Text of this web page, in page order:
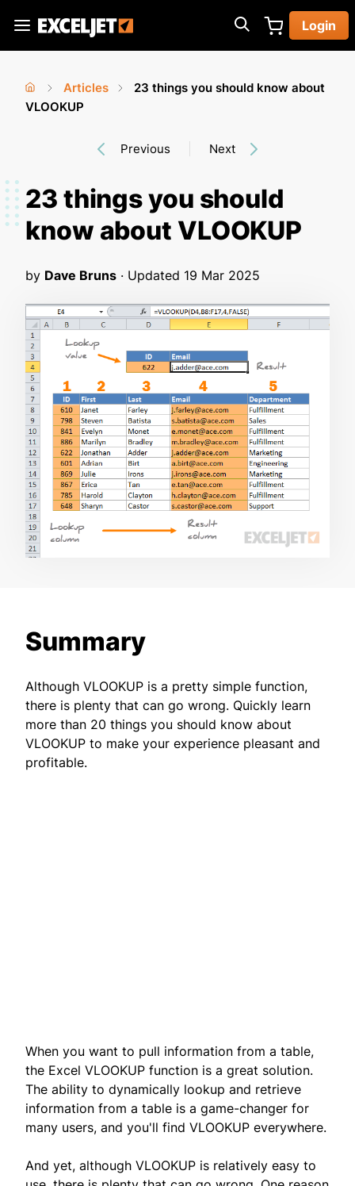
main
Exceljet
Login
You
Home
›
Articles
23 things you should know about
VLOOKUP
Previous Next
23 things you should
know about VLOOKUP
by Dave Bruns · Updated 19 Mar 2025
Summary
Although VLOOKUP is a pretty simple function,
there is plenty that can go wrong. Quickly learn
more than 20 things you should know about
VLOOKUP to make your experience pleasant and
profitable.
When you want to pull information from a table,
the Excel VLOOKUP function is a great solution.
The ability to dynamically lookup and retrieve
information from a table is a game-changer for
many users, and you'll find VLOOKUP everywhere.
And yet, although VLOOKUP is relatively easy to